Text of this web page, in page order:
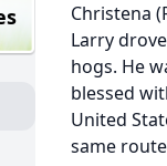
Christena
Larry
hogs. He
blessed
United
same